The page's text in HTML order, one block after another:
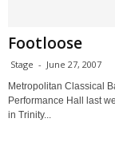
Footloose
Stage - June 27, 2007
Metropolitan Classical
Performance Hall last
in Trinity...